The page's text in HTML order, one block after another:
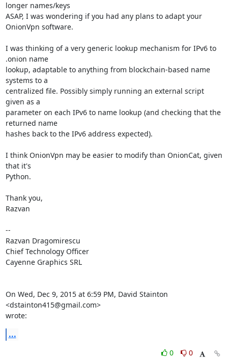
longer names/keys
ASAP, I was wondering if you had any plans to adapt your
OnionVpn software.
I was thinking of a very generic lookup mechanism for IPv6 to
.onion name
lookup, adaptable to anything from blockchain-based name
systems to a
centralized file. Possibly simply running an external script
given as a
parameter on each IPv6 to name lookup (and checking that the
returned name
hashes back to the IPv6 address expected).
I think OnionVpn may be easier to modify than OnionCat, given
that it's
Python.
Thank you,
Razvan
--
Razvan Dragomirescu
Chief Technology Officer
Cayenne Graphics SRL
On Wed, Dec 9, 2015 at 6:59 PM, David Stainton
<dstainton415@gmail.com>
wrote:
...
0
0